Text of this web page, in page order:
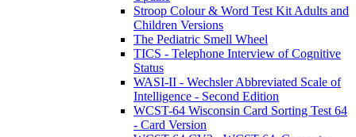
Stroop Colour & Word Test Kit Adults and
Children Versions
The Pediatric Smell Wheel
TICS - Telephone Interview of Cognitive
Status
WASI-II - Wechsler Abbreviated Scale of
Intelligence - Second Edition
WCST-64 Wisconsin Card Sorting Test 64
- Card Version